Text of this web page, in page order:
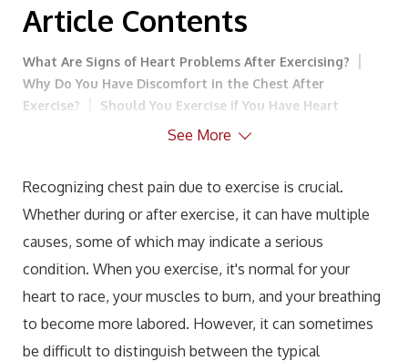
Article Contents
What Are Signs of Heart Problems After Exercising?
Why Do You Have Discomfort in the Chest After
Exercise?
Should You Exercise if You Have Heart
Semaglutide and Heart Failure
Have Heart Disease
Warm-Up and Cool-Down
Routines
Realize Your Limit and Avoid Exceeding
It
Gradual Intensity Increase
Listen and Respond to
Lifestyle Modifications to Support Heart
Health
Conclusion: Signs of a Heart Problem After
Exercise
See More
Recognizing chest pain due to exercise is crucial.
Whether during or after exercise, it can have multiple
causes, some of which may indicate a serious
condition. When you exercise, it's normal for your
heart to race, your muscles to burn, and your breathing
to become more labored. However, it can sometimes
be difficult to distinguish between the typical